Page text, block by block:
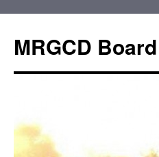
content
MRGCD